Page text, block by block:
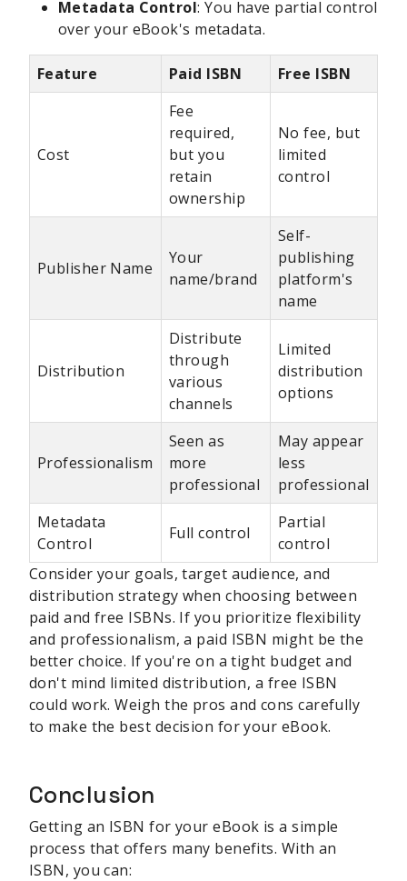
Metadata Control: You have partial control
over your eBook's metadata.
Feature Paid ISBN Free ISBN
Cost
Fee
required,
but you
retain
ownership
No fee, but
limited
control
Publisher Name
Your
name/brand
Self-
publishing
platform's
name
Distribution
Distribute
through
various
channels
Limited
distribution
options
Professionalism
Seen as
more
professional
May appear
less
professional
Metadata
Control
Full control
Partial
control
Consider your goals, target audience, and
distribution strategy when choosing between
paid and free ISBNs. If you prioritize flexibility
and professionalism, a paid ISBN might be the
better choice. If you're on a tight budget and
don't mind limited distribution, a free ISBN
could work. Weigh the pros and cons carefully
to make the best decision for your eBook.
Conclusion
Getting an ISBN for your eBook is a simple
process that offers many benefits. With an
ISBN, you can: